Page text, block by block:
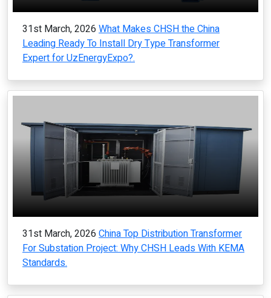
31st March, 2026 What Makes CHSH the China
Leading Ready To Install Dry Type Transformer
Expert for UzEnergyExpo?.
31st March, 2026 China Top Distribution Transformer
For Substation Project: Why CHSH Leads With KEMA
Standards.